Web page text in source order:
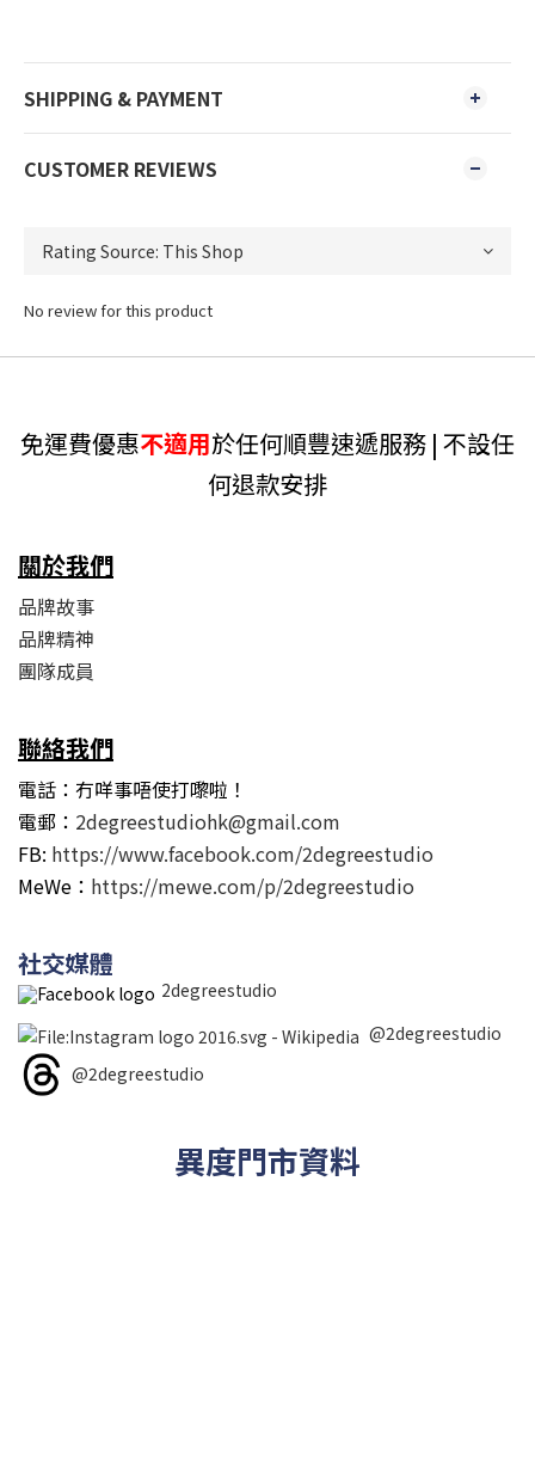
SHIPPING & PAYMENT
CUSTOMER REVIEWS
No review for this product
免運費優惠不適用於任何順豐速遞服務 | 不設任
何退款安排
關於我們
品牌故事
品牌精神
團隊成員
聯絡我們
電話：冇咩事唔使打嚟啦！
電郵： 2degreestudiohk@gmail.com
FB: https://www.facebook.com/2degreestudio
MeWe： https://mewe.com/p/2degreestudio
社交媒體
2degreestudio
@2degreestudio
@2degreestudio
異度門市資料